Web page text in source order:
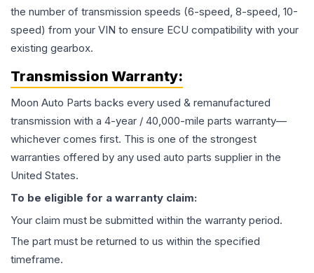
the number of transmission speeds (6-speed, 8-speed, 10-
speed) from your VIN to ensure ECU compatibility with your
existing gearbox.
Transmission Warranty:
Moon Auto Parts backs every used & remanufactured
transmission with a 4-year / 40,000-mile parts warranty—
whichever comes first. This is one of the strongest
warranties offered by any used auto parts supplier in the
United States.
To be eligible for a warranty claim:
Your claim must be submitted within the warranty period.
The part must be returned to us within the specified
timeframe.